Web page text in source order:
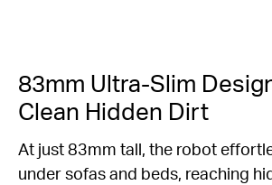
83mm Ultra-Slim
Clean Hidden Dirt
At just 83mm tall, the robot
under sofas and beds, reaching